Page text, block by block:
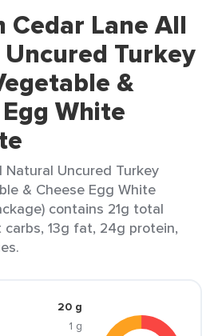
Cedar Lane All
Turkey
&
White
Natural Uncured Turkey
& Cheese Egg White
contains 21g total
13g fat, 24g protein,
20 g
1 g